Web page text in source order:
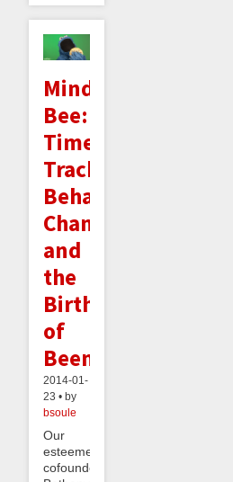
Minding
Bee:
Time
Tracking,
Behavior
Change,
and
the
Birth
of
Beeminder
2014-01-
23 • by
bsoule
Our
esteemed
cofounder,